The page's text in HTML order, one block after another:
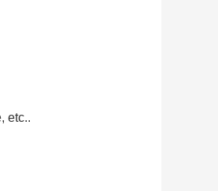
etc..